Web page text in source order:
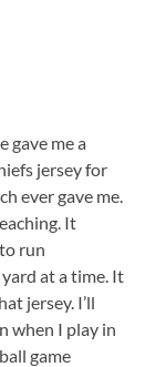
gave me a
jersey for
ever gave me.
It
run
at a time. It
jersey. I’ll
when I play in
game